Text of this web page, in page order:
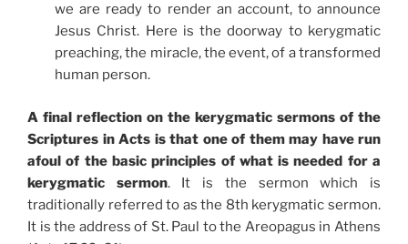
we are ready to render an account, to announce
Jesus Christ. Here is the doorway to kerygmatic
preaching, the miracle, the event, of a transformed
human person.
A final reflection on the kerygmatic sermons of the
Scriptures in Acts is that one of them may have run
afoul of the basic principles of what is needed for a
kerygmatic sermon. It is the sermon which is
traditionally referred to as the 8th kerygmatic sermon.
It is the address of St. Paul to the Areopagus in Athens